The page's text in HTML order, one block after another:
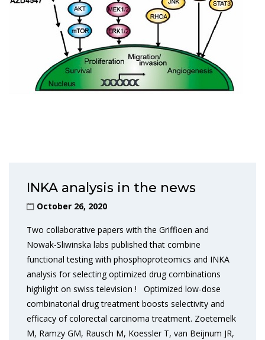
INKA analysis in the news
October 26, 2020
Two collaborative papers with the Griffioen and
Nowak-Sliwinska labs published that combine
functional testing with phosphoproteomics and INKA
analysis for selecting optimized drug combinations
highlight on swiss television ! Optimized low-dose
combinatorial drug treatment boosts selectivity and
efficacy of colorectal carcinoma treatment. Zoetemelk
M, Ramzy GM, Rausch M, Koessler T, van Beijnum JR,